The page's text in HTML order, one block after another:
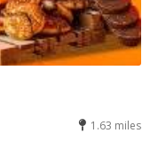
1.63 miles